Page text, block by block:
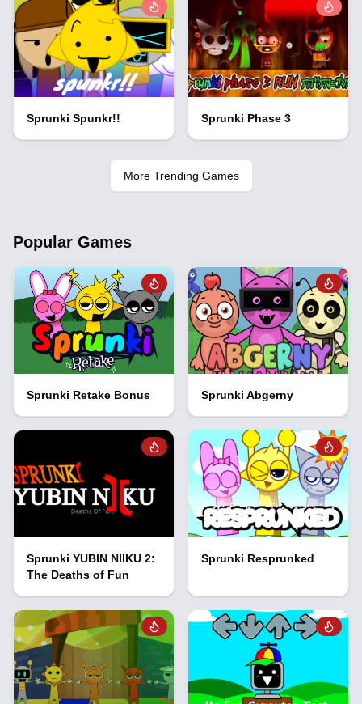
Sprunki Spunkr!! Sprunki Phase 3
More Trending Games
Popular Games
Sprunki Retake Bonus Sprunki Abgerny
Sprunki YUBIN NIIKU 2:
The Deaths of Fun
Sprunki Resprunked